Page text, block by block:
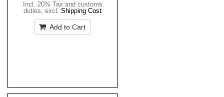
Incl. 20% Tax and customs
duties, excl. Shipping Cost
Add to Cart